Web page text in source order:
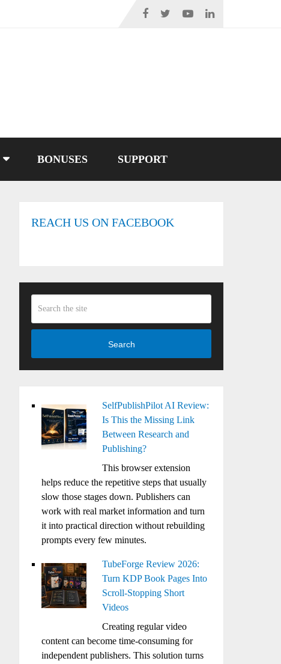
BONUSES SUPPORT
REACH US ON FACEBOOK
Search
SelfPublishPilot AI Review:
Is This the Missing Link
Between Research and
Publishing?
This browser extension
helps reduce the repetitive steps that usually
slow those stages down. Publishers can
work with real market information and turn
it into practical direction without rebuilding
prompts every few minutes.
TubeForge Review 2026:
Turn KDP Book Pages Into
Scroll-Stopping Short
Videos
Creating regular video
content can become time-consuming for
independent publishers. This solution turns